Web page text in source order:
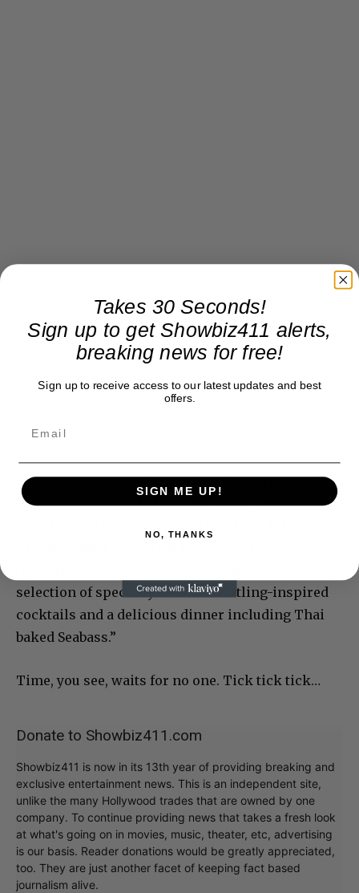
Following the store launch, Breitling’s guests
were driven to world famous private members
selection of specially created Breitling-inspired
cocktails and a delicious dinner including Thai
baked Seabass.”
Time, you see, waits for no one. Tick tick tick…
Donate to Showbiz411.com
Showbiz411 is now in its 13th year of providing breaking and
exclusive entertainment news. This is an independent site,
unlike the many Hollywood trades that are owned by one
company. To continue providing news that takes a fresh look
at what's going on in movies, music, theater, etc, advertising
is our basis. Reader donations would be greatly appreciated,
too. They are just another facet of keeping fact based
journalism alive.
Takes 30 Seconds!
Sign up to get Showbiz411 alerts,
breaking news for free!
Sign up to receive access to our latest updates and best
offers.
SIGN ME UP!
NO, THANKS